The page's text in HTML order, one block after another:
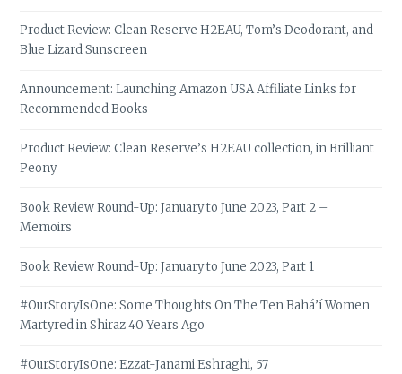
Product Review: Clean Reserve H2EAU, Tom’s Deodorant, and
Blue Lizard Sunscreen
Announcement: Launching Amazon USA Affiliate Links for
Recommended Books
Product Review: Clean Reserve’s H2EAU collection, in Brilliant
Peony
Book Review Round-Up: January to June 2023, Part 2 –
Memoirs
Book Review Round-Up: January to June 2023, Part 1
#OurStoryIsOne: Some Thoughts On The Ten Bahá’í Women
Martyred in Shiraz 40 Years Ago
#OurStoryIsOne: Ezzat-Janami Eshraghi, 57